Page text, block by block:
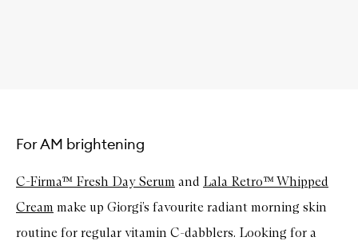
For AM brightening
C-Firma™ Fresh Day Serum and Lala Retro™ Whipped
Cream make up Giorgi’s favourite radiant morning skin
routine for regular vitamin C-dabblers. Looking for a